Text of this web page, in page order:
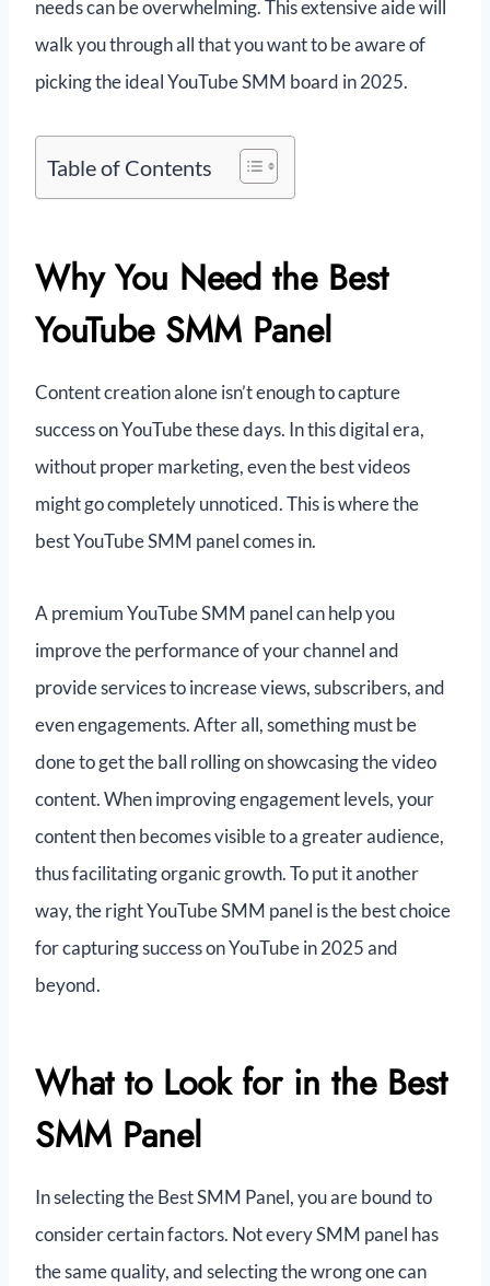
needs can be overwhelming. This extensive aide will
walk you through all that you want to be aware of
picking the ideal YouTube SMM board in 2025.
Table of Contents
Why You Need the Best
YouTube SMM Panel
Content creation alone isn’t enough to capture
success on YouTube these days. In this digital era,
without proper marketing, even the best videos
might go completely unnoticed. This is where the
best YouTube SMM panel comes in.
A premium YouTube SMM panel can help you
improve the performance of your channel and
provide services to increase views, subscribers, and
even engagements. After all, something must be
done to get the ball rolling on showcasing the video
content. When improving engagement levels, your
content then becomes visible to a greater audience,
thus facilitating organic growth. To put it another
way, the right YouTube SMM panel is the best choice
for capturing success on YouTube in 2025 and
beyond.
What to Look for in the Best
SMM Panel
In selecting the Best SMM Panel, you are bound to
consider certain factors. Not every SMM panel has
the same quality, and selecting the wrong one can